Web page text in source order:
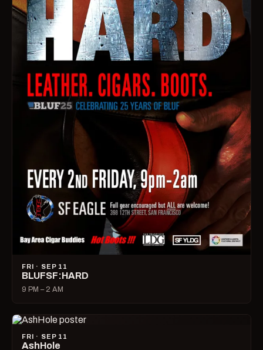
FRI · SEP 11
BLUFSF:HARD
9 PM – 2 AM
FRI · SEP 11
AshHole